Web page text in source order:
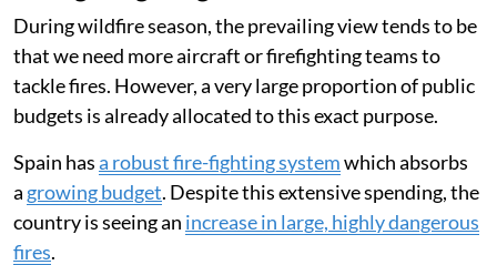
During wildfire season, the prevailing view tends to be
that we need more aircraft or firefighting teams to
tackle fires. However, a very large proportion of public
budgets is already allocated to this exact purpose.
Spain hasa robust fire-fighting systemwhich absorbs
a growing budget. Despite this extensive spending, the
country is seeing an increase in large, highly dangerous
fires.